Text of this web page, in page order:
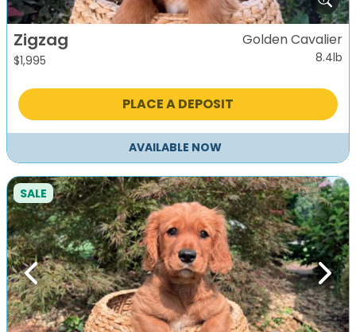
Zigzag
$1,995
Golden Cavalier
8.4lb
PLACE A DEPOSIT
AVAILABLE NOW
Previous Next
SALE